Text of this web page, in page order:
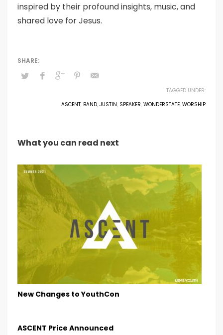
inspired by their profound insights, music, and
shared love for Jesus.
TAGGED UNDER:
ASCENT, BAND, JUSTIN, SPEAKER, WONDERSTATE, WORSHIP
What you can read next
New Changes to YouthCon
ASCENT Price Announced